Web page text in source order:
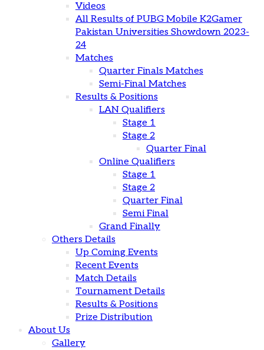
Videos
All Results of PUBG Mobile K2Gamer
Pakistan Universities Showdown 2023-
24
Matches
Quarter Finals Matches
Semi-Final Matches
Results & Positions
LAN Qualifiers
Stage 1
Stage 2
Quarter Final
Online Qualifiers
Stage 1
Stage 2
Quarter Final
Semi Final
Grand Finally
Others Details
Up Coming Events
Recent Events
Match Details
Tournament Details
Results & Positions
Prize Distribution
About Us
Gallery